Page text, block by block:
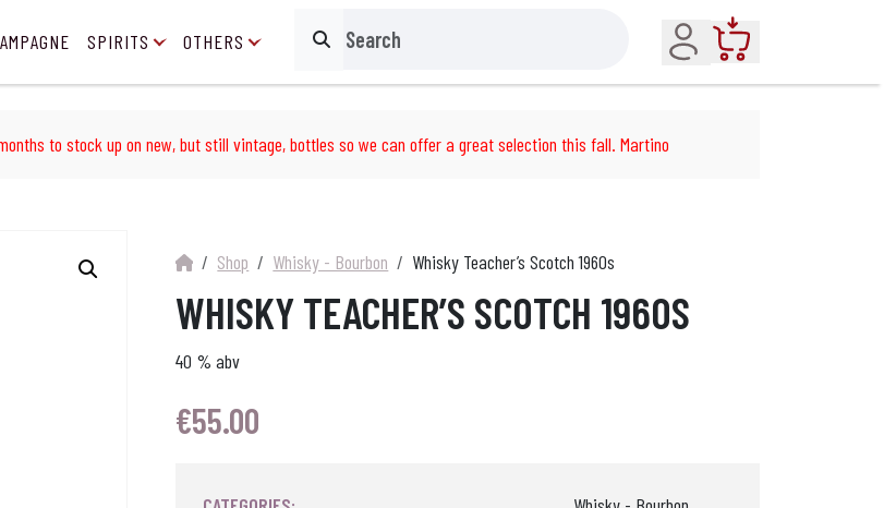
SPIRITS OTHERS Search
Account
to stock up on new, but still vintage, bottles so we can offer a great selection this fall. Martino
Shop Whisky - Bourbon Whisky Teacher’s Scotch 1960s
WHISKY TEACHER’S SCOTCH 1960S
40 % abv
€55.00